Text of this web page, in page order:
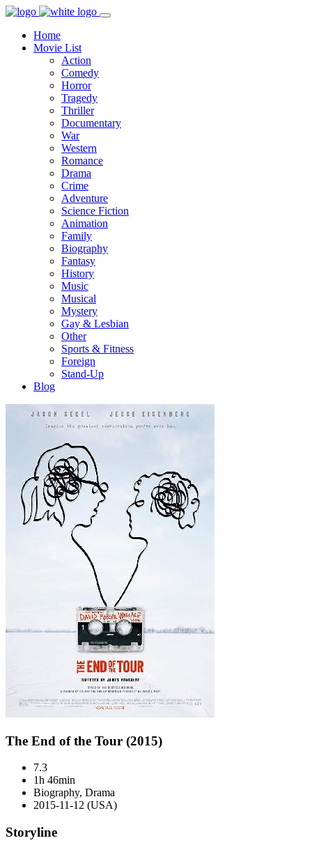
Home
Movie List
Action
Comedy
Horror
Tragedy
Thriller
Documentary
War
Western
Romance
Drama
Crime
Adventure
Science Fiction
Animation
Family
Biography
Fantasy
History
Music
Musical
Mystery
Gay & Lesbian
Other
Sports & Fitness
Foreign
Stand-Up
Blog
The End of the Tour (2015)
7.3
1h 46min
Biography, Drama
2015-11-12 (USA)
Storyline